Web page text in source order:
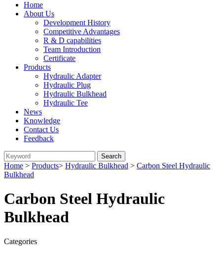
Home
About Us
Development History
Competitive Advantages
R & D capabilities
Team Introduction
Certificate
Products
Hydraulic Adapter
Hydraulic Plug
Hydraulic Bulkhead
Hydraulic Tee
News
Knowledge
Contact Us
Feedback
Home > Products> Hydraulic Bulkhead > Carbon Steel Hydraulic
Bulkhead
Carbon Steel Hydraulic
Bulkhead
Categories